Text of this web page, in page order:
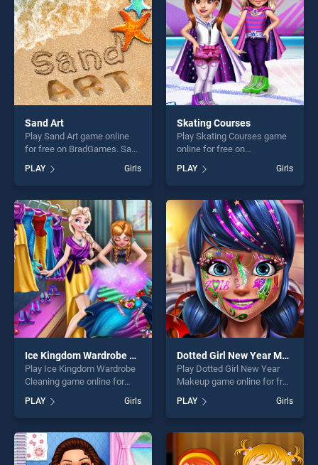
challenge....
challenge....
Sand Art
Play Sand Art game online
for free on BradGames. Sand
Art stands out as one of our
top skill games, offering
endless entertainment, is
perfect for players seeking
fun and challenge....
PLAY Girls
Skating Courses
Play Skating Courses game
online for free on
Courses stands out as one
of our top skill games,
offering endless
entertainment, is perfect for
players seeking fun and
challenge....
PLAY Girls
Ice Kingdom Wardrobe Cleaning
Play Ice Kingdom Wardrobe
Cleaning game online for
Kingdom Wardrobe Cleaning
stands out as one of our top
skill games, offering endless
entertainment, is perfect for
players seeking fun and
PLAY Girls
Dotted Girl New Year Makeup
Play Dotted Girl New Year
Makeup game online for free
on BradGames. Dotted Girl
New Year Makeup stands
out as one of our top skill
games, offering endless
entertainment, is perfect for
players seeking fun and
PLAY Girls